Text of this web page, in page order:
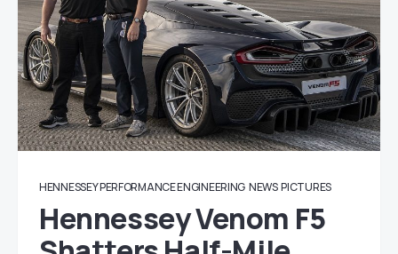
HENNESSEY PERFORMANCE ENGINEERING NEWS PICTURES
Hennessey Venom F5